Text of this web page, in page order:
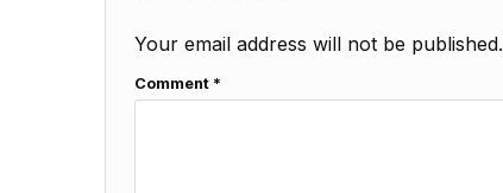
Your email address will not be published.
Comment *